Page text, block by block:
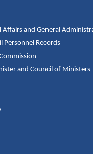
and General
Personnel Records
and Council of Ministers